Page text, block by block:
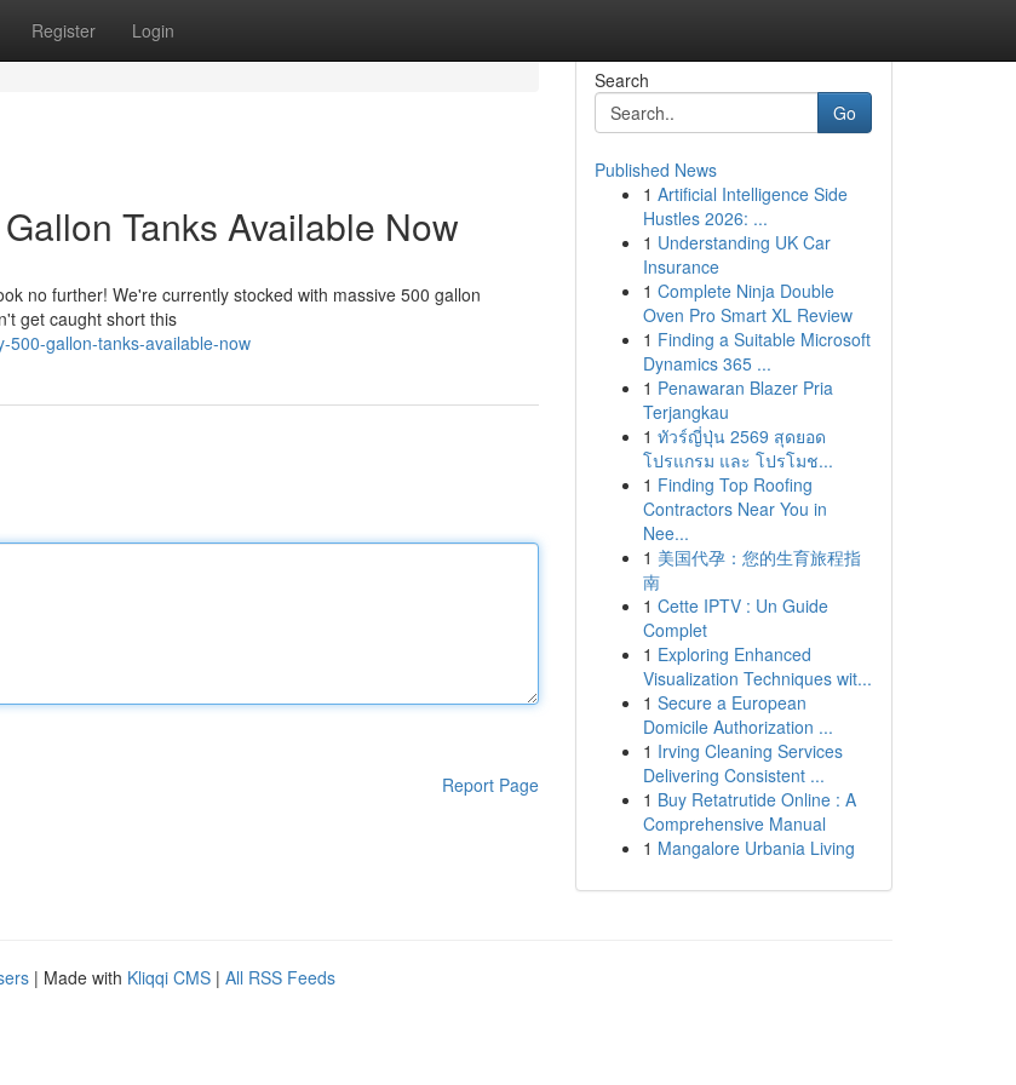
Register Login
Tanks Available Now
no further! We're currently stocked with massive 500 gallon
get caught short this
500-gallon-tanks-available-now
Report Page
Search
Go
Published News
1 Artificial Intelligence Side
Hustles 2026: ...
1 Understanding UK Car
Insurance
1 Complete Ninja Double
Oven Pro Smart XL Review
1 Finding a Suitable Microsoft
Dynamics 365 ...
1 Penawaran Blazer Pria
Terjangkau
1 ทัวร์ญี่ปุ่น 2569 สุดยอด
โปรแกรม และ โปรโมช...
1 Finding Top Roofing
Contractors Near You in
Nee...
1 美国代孕：您的生育旅程指
南
1 Cette IPTV : Un Guide
Complet
1 Exploring Enhanced
Visualization Techniques wit...
1 Secure a European
Domicile Authorization ...
1 Irving Cleaning Services
Delivering Consistent ...
1 Buy Retatrutide Online : A
Comprehensive Manual
1 Mangalore Urbania Living
| Made with Kliqqi CMS | All RSS Feeds